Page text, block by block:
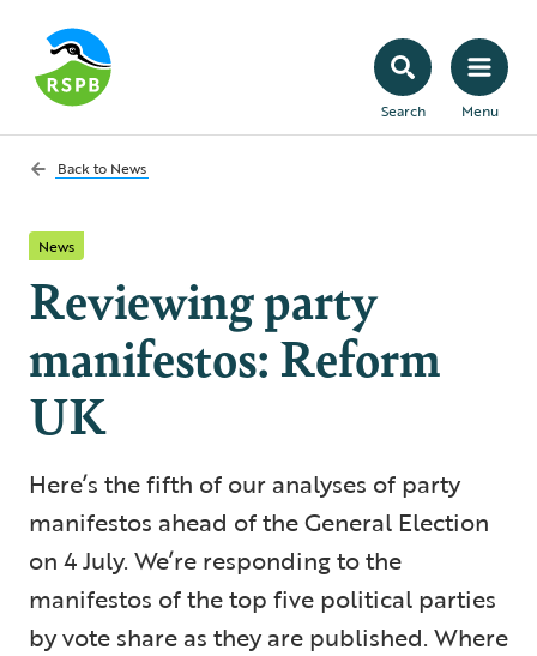
Search Menu
Back to News
News
Reviewing party
manifestos: Reform
UK
Here’s the fifth of our analyses of party
manifestos ahead of the General Election
on 4 July. We’re responding to the
manifestos of the top five political parties
by vote share as they are published. Where